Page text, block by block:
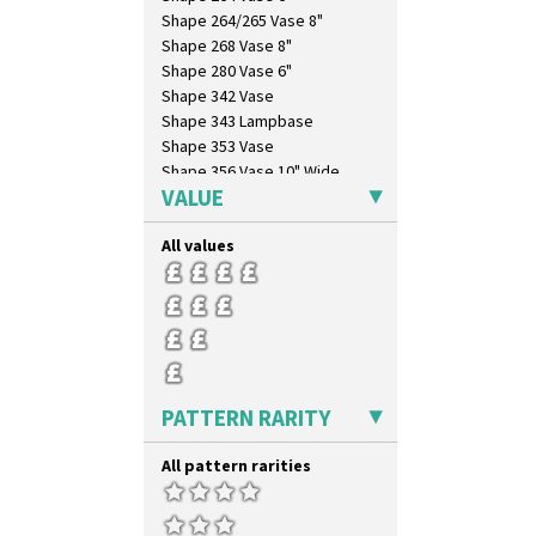
Umbrellas
Umbrellas & Rain
Windbells
Xavier
Zap
Shape 264/265 Vase 8"
Shape 268 Vase 8"
Shape 280 Vase 6"
Shape 342 Vase
Shape 343 Lampbase
Shape 353 Vase
Shape 356 Vase 10" Wide
Shape 358 Vase
Shape 360 Vase
Shape 361 Vase
Shape 362 Vase
Shape 363 Vase
Shape 365 Vase
Shape 366 Vase
Shape 368 Stepped Fern Pot
Shape 37 Vase
Shape 376 Vase
Shape 380 Double Conical Bowl
Shape 386 Vase
Shape 391 Zigurat Candlestick
VALUE
All values
PATTERN RARITY
All pattern rarities